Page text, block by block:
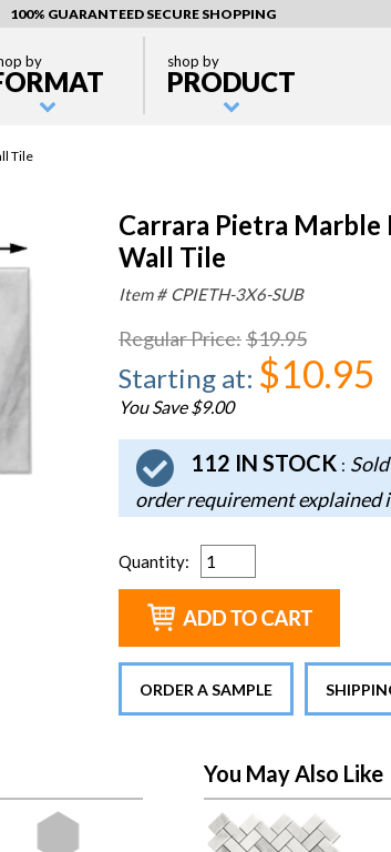
100% GUARANTEED SECURE SHOPPING
by shop by
PRODUCT
Tile
Carrara Pietra Marble
Wall Tile
Item # CPIETH-3X6-SUB
Regular Price:$19.95
Starting at: $10.95
You Save $9.00
112 IN STOCK :
order requirement explained
Quantity:
ORDER A SAMPLE
You May Also Like